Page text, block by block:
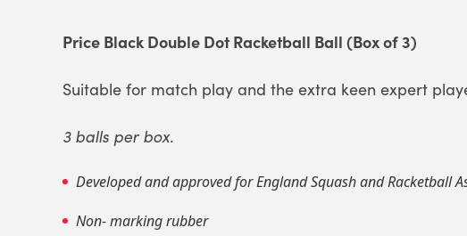
Price Black Double Dot Racketball Ball (Box of 3)
Suitable for match play and the extra keen expert
3 balls per box.
Developed and approved for England Squash and Racketball
Non- marking rubber